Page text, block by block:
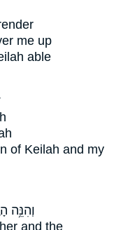
me up
able
of Keilah and my
וְהִנֵּ֥ה
and the